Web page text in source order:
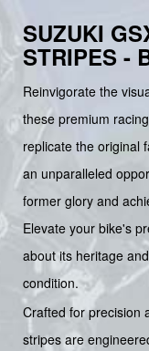
SUZUKI
STRIPES -
Reinvigorate the
these premium
replicate the original
an unparalleled
former glory and
Elevate your bike's
about its heritage
condition.
Crafted for precision
stripes are